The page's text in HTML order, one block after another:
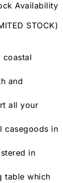
Availability
STOCK)
coastal
and
all your
casegoods in
in
table which